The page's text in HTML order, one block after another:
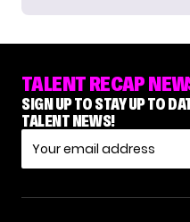
TALENT RECAP
SIGN UP TO STAY UP TO
TALENT NEWS!